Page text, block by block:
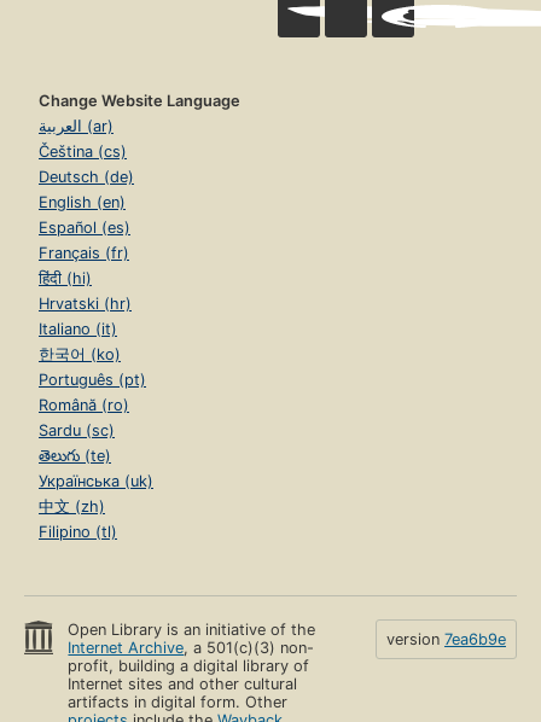
Change Website Language
العربية (ar)
Čeština (cs)
Deutsch (de)
English (en)
Español (es)
Français (fr)
हिंदी (hi)
Hrvatski (hr)
Italiano (it)
한국어 (ko)
Português (pt)
Română (ro)
Sardu (sc)
తెలుగు (te)
Українська (uk)
中文 (zh)
Filipino (tl)
Open Library is an initiative of the
Internet Archive, a 501(c)(3) non-
profit, building a digital library of
Internet sites and other cultural
artifacts in digital form. Other
version 7ea6b9e